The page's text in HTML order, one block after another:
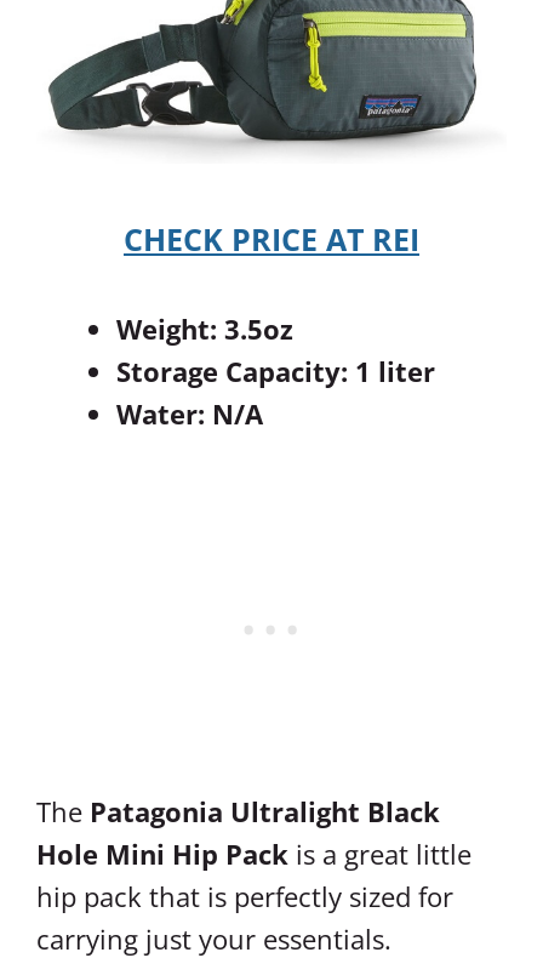
CHECK PRICE AT REI
Weight: 3.5oz
Storage Capacity: 1 liter
Water: N/A
The Patagonia Ultralight Black
Hole Mini Hip Pack is a great little
hip pack that is perfectly sized for
carrying just your essentials.